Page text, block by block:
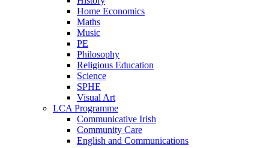
Home Economics
Maths
Music
PE
Philosophy
Religious Education
Science
SPHE
Visual Art
LCA Programme
Communicative Irish
Community Care
English and Communications